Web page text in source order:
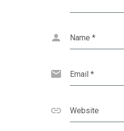
Name *
Email *
Website